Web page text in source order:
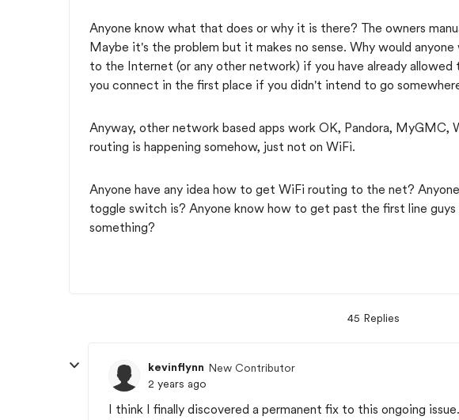
Anyone know what that does or why it is there? The owners
Maybe it's the problem but it makes no sense. Why would
to the Internet (or any other network) if you have already
you connect in the first place if you didn't intend to go
Anyway, other network based apps work OK, Pandora, MyGMC,
routing is happening somehow, just not on WiFi.
Anyone have any idea how to get WiFi routing to the net?
toggle switch is? Anyone know how to get past the first line
something?
45 Replies
kevinflynn New Contributor
2 years ago
I think I finally discovered a permanent fix to this ongoing